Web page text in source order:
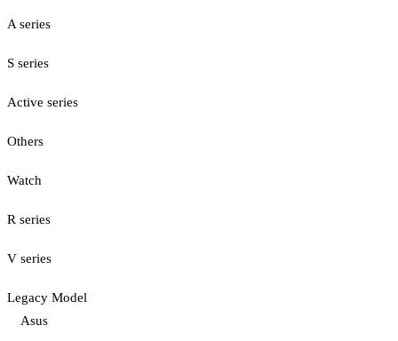
A series
S series
Active series
Others
Watch
R series
V series
Legacy Model
Asus